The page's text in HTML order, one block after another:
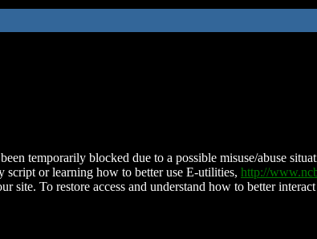
temporarily blocked due to a possible misuse/abuse
script or learning how to better use E-utilities, http://
site. To restore access and understand how to better